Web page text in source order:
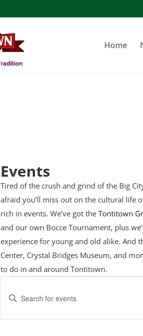
Home
Events
Tired of the crush and grind of the Big
afraid you’ll miss out on the cultural life
rich in events. We’ve got theTontitown
and our own Bocce Tournament, plus
experience for young and old alike. And
Center, Crystal Bridges Museum, and
to do in and around Tontitown.
Events
for
Events
Search
Views
Enter
Search